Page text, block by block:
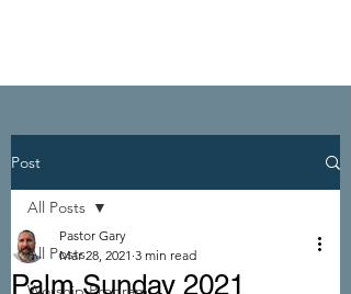
Post
All Posts
All Posts
Palm Sunday 2021
Pastor Gary
Mar 28, 2021 3 min read